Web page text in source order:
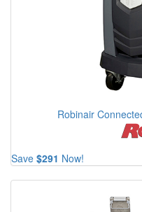
Robinair
Save $291 Now!